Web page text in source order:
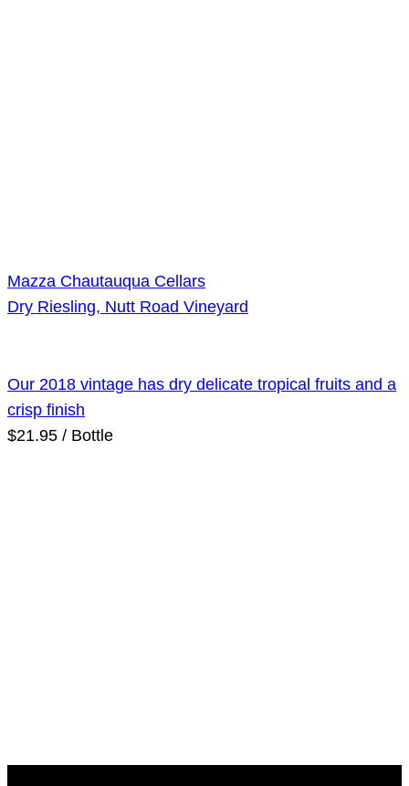
Mazza Chautauqua Cellars
Dry Riesling, Nutt Road Vineyard
Our 2018 vintage has dry delicate tropical fruits and a
crisp finish
$21.95 / Bottle